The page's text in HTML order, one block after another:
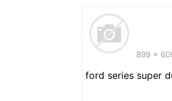
899 x
ford series super